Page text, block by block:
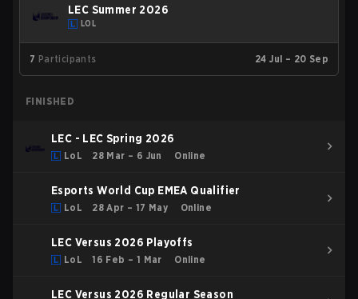
LEC Summer 2026
LOL
7 Participants 24 Jul – 20 Sep
FINISHED
LEC - LEC Spring 2026
LoL 28 Mar – 6 Jun Online
Esports World Cup EMEA Qualifier
LoL 28 Apr – 17 May Online
LEC Versus 2026 Playoffs
LoL 16 Feb – 1 Mar Online
LEC Versus 2026 Regular Season